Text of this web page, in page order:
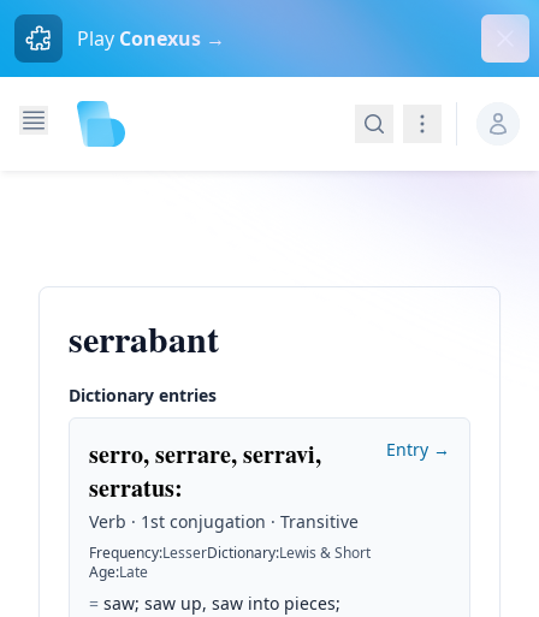
Play Conexus →
SearchNavigation
serrabant
Dictionary entries
serro, serrare, serravi,
serratus:
Verb · 1st conjugation · Transitive
Frequency:LesserDictionary:Lewis & Short
Age:Late
= saw; saw up, saw into pieces;
Entry →